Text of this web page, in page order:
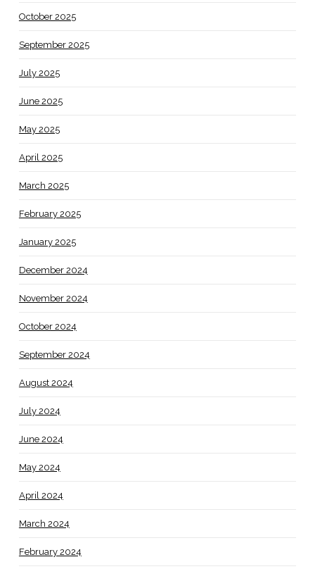
October 2025
September 2025
July 2025
June 2025
May 2025
April 2025
March 2025
February 2025
January 2025
December 2024
November 2024
October 2024
September 2024
August 2024
July 2024
June 2024
May 2024
April 2024
March 2024
February 2024